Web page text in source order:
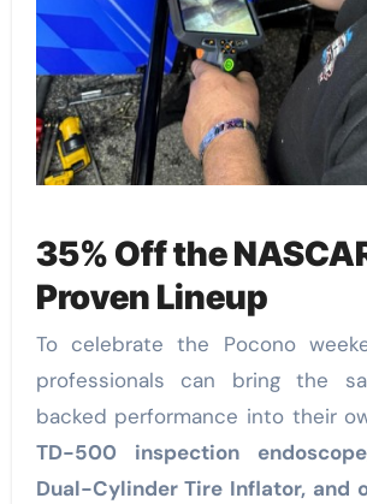
35% Off the
Proven Lineup
To celebrate the Pocono
professionals can bring the
backed performance into their
TD-500 inspection
Dual-Cylinder Tire Inflator, and